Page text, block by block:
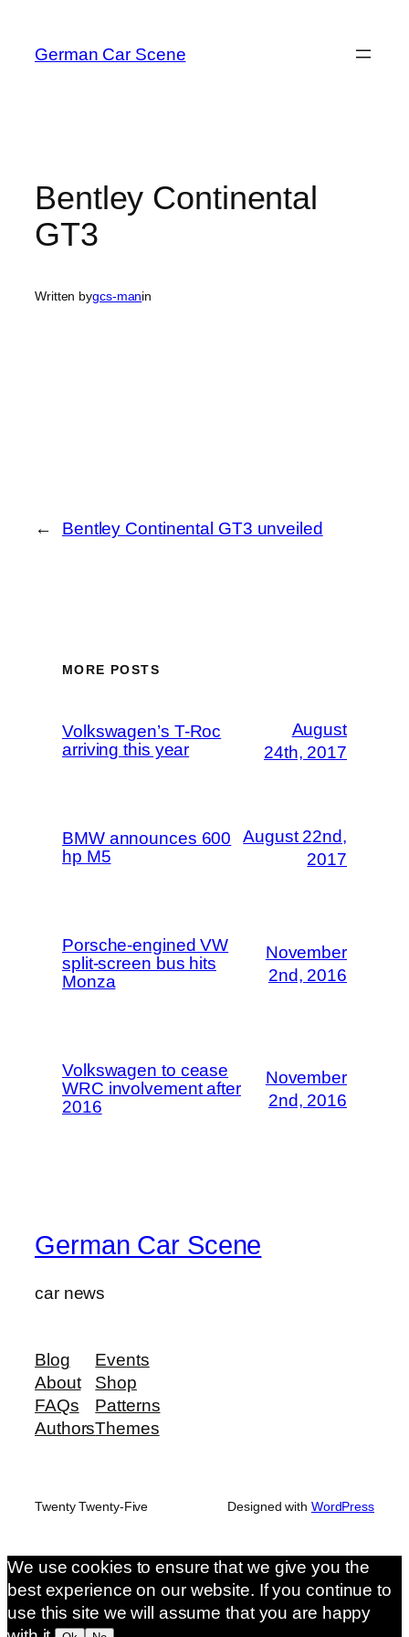
content
German Car Scene
Bentley Continental
GT3
Written bygcs-manin
← Bentley Continental GT3 unveiled
MORE POSTS
Volkswagen’s T-Roc
arriving this year
August
24th, 2017
BMW announces 600
hp M5
August 22nd,
2017
Porsche-engined VW
split-screen bus hits
Monza
November
2nd, 2016
Volkswagen to cease
WRC involvement after
2016
November
2nd, 2016
German Car Scene
car news
Blog
About
FAQs
Authors
Events
Shop
Patterns
Themes
Twenty Twenty-Five Designed with WordPress
We use cookies to ensure that we give you the
best experience on our website. If you continue to
use this site we will assume that you are happy